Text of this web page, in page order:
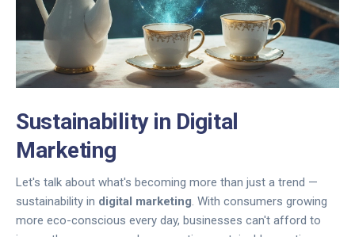
Sustainability in Digital
Marketing
Let's talk about what's becoming more than just a trend —
sustainability in digital marketing. With consumers growing
more eco-conscious every day, businesses can't afford to